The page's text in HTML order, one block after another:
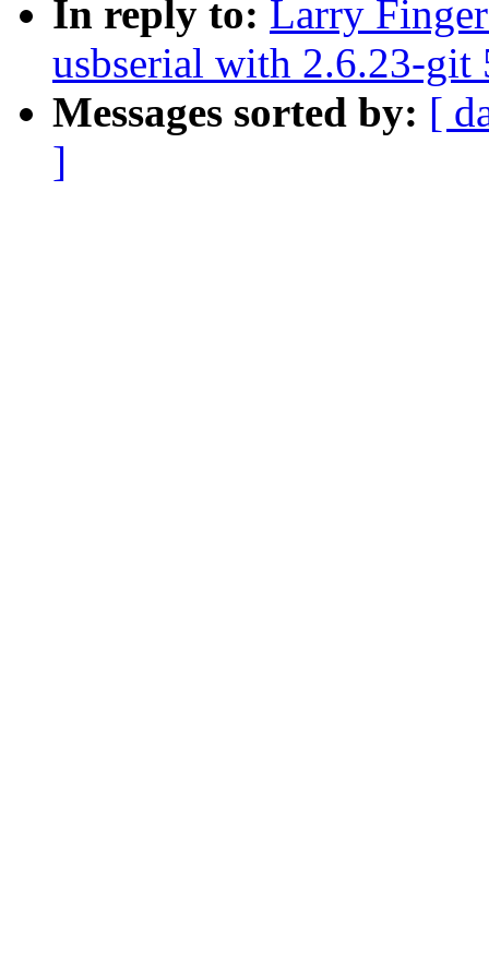
In reply to: Larry
usbserial with 2.6.23-git
Messages sorted by: [
]